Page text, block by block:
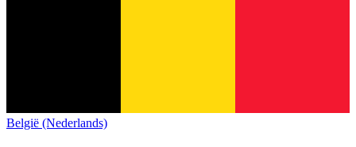
België (Nederlands)